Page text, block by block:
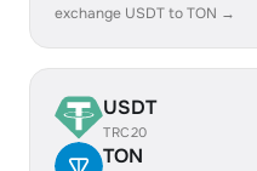
exchange USDT to TON →
USDT
TRC20
TON